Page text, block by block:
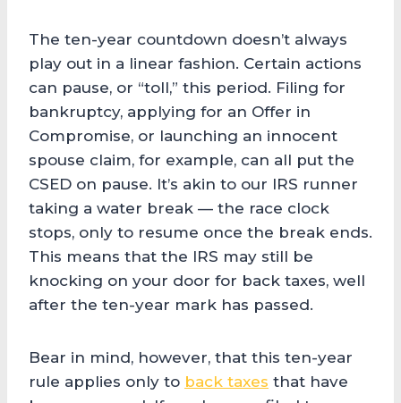
The ten-year countdown doesn’t always
play out in a linear fashion. Certain actions
can pause, or “toll,” this period. Filing for
bankruptcy, applying for an Offer in
Compromise, or launching an innocent
spouse claim, for example, can all put the
CSED on pause. It’s akin to our IRS runner
taking a water break — the race clock
stops, only to resume once the break ends.
This means that the IRS may still be
knocking on your door for back taxes, well
after the ten-year mark has passed.
Bear in mind, however, that this ten-year
rule applies only to back taxes that have